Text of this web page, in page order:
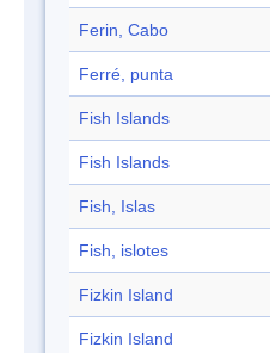
Ferin, Cabo
Ferré, punta
Fish Islands
Fish Islands
Fish, Islas
Fish, islotes
Fizkin Island
Fizkin Island